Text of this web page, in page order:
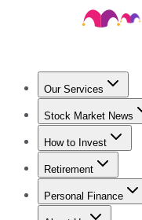
Our Services
Stock
Stock Market News
Trending News
How to Invest
How to Invest
Retirement
Retirement News
Personal Finance
Best Credit Cards